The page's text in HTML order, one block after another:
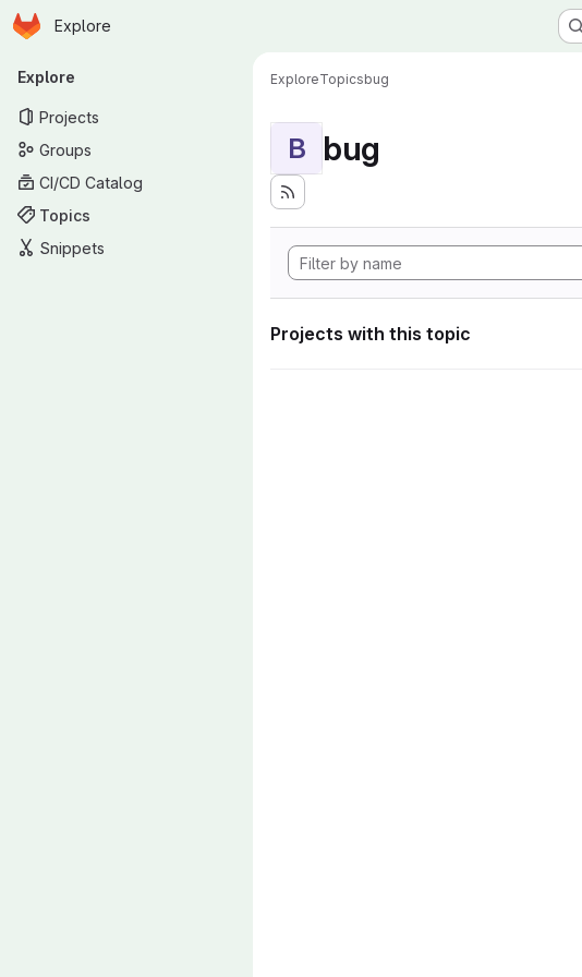
Skip to main content
Homepage
Explore
Primary navigation
Explore
Projects
Groups
CI/CD Catalog
Topics
Snippets
ExploreTopicsbug
B bug
Projects with this topic